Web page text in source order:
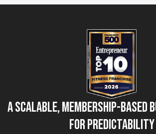
A Scalable, Membership-Based
for Predictability